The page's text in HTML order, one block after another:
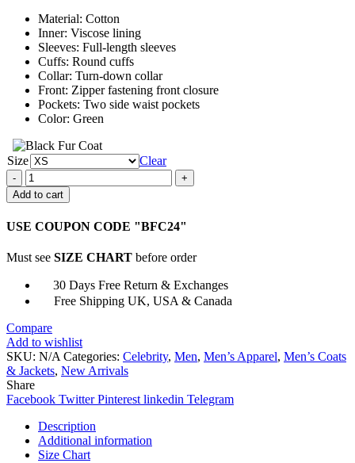
$161.00
Material: Cotton
Inner: Viscose lining
Sleeves: Full-length sleeves
Cuffs: Round cuffs
Collar: Turn-down collar
Front: Zipper fastening front closure
Pockets: Two side waist pockets
Color: Green
Size
Clear
Things
Heard
&
Eddy
Jacket
Add to cart
USE COUPON CODE "BFC24"
Must see SIZE CHART before order
30 Days Free Return & Exchanges
Free Shipping UK, USA & Canada
Compare
Add to wishlist
SKU: N/A Categories: Celebrity, Men, Men’s Apparel, Men’s Coats
& Jackets, New Arrivals
Share
Facebook Twitter Pinterest linkedin Telegram
Description
Additional information
Size Chart